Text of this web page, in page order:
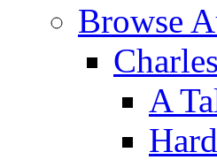
Browse
A